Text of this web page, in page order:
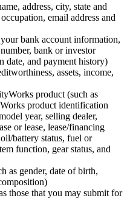
address, city, state and
email address and
bank account information,
bank or investor
date, and payment history)
assets, income,
product (such as
product identification
year, selling dealer,
or lease, lease/financing
battery status, fuel or
function, gear status, and
as gender, date of birth,
those that you may submit for